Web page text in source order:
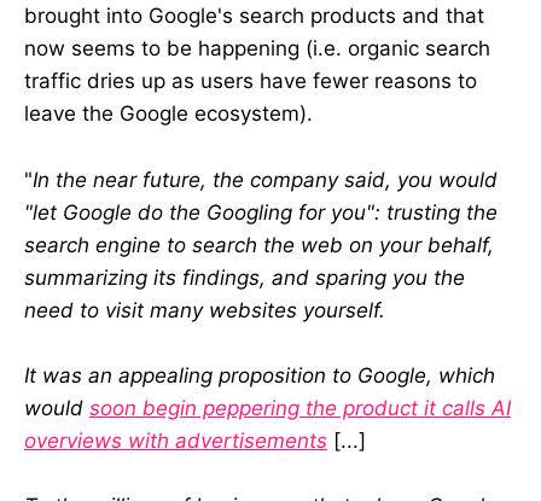
content-related projects with Art
Fund, the Courtauld Institute of Art,
National Galleries Scotland,
Punchdrunk Enrichment, and
various others.
brought into Google's search products and that
now seems to be happening (i.e. organic search
traffic dries up as users have fewer reasons to
leave the Google ecosystem).
"In the near future, the company said, you would
"let Google do the Googling for you": trusting the
search engine to search the web on your behalf,
summarizing its findings, and sparing you the
need to visit many websites yourself.
It was an appealing proposition to Google, which
would soon begin peppering the product it calls AI
overviews with advertisements [...]